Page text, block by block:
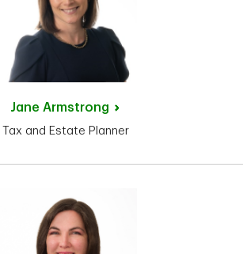
Jane Armstrong
Tax and Estate Planner